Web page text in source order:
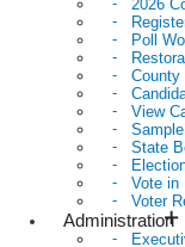
2026
Poll
County
View
State
Vote in
Voter
Administration